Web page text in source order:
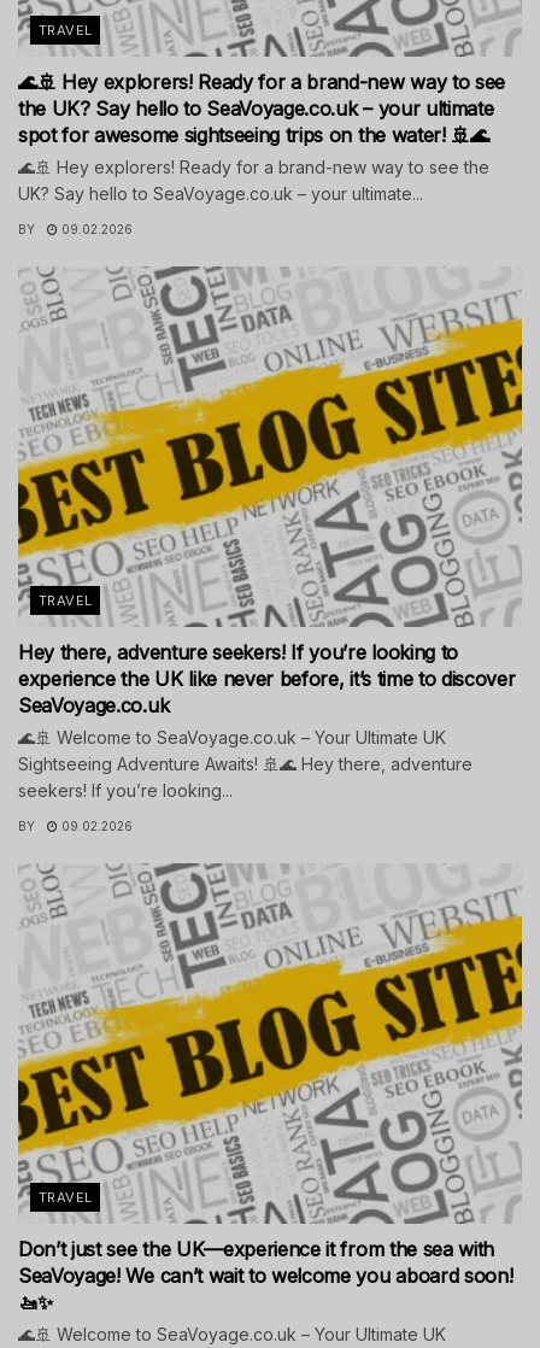
TRAVEL
🌊🚢 Hey explorers! Ready for a brand-new way to see
the UK? Say hello to SeaVoyage.co.uk – your ultimate
spot for awesome sightseeing trips on the water! 🚢🌊
🌊🚢 Hey explorers! Ready for a brand-new way to see the
UK? Say hello to SeaVoyage.co.uk – your ultimate...
BY 09.02.2026
TRAVEL
Hey there, adventure seekers! If you’re looking to
experience the UK like never before, it’s time to discover
SeaVoyage.co.uk
🌊🚢 Welcome to SeaVoyage.co.uk – Your Ultimate UK
Sightseeing Adventure Awaits! 🚢🌊 Hey there, adventure
seekers! If you’re looking...
BY 09.02.2026
TRAVEL
Don’t just see the UK—experience it from the sea with
SeaVoyage! We can’t wait to welcome you aboard soon!
🚤✨
🌊🚢 Welcome to SeaVoyage.co.uk – Your Ultimate UK